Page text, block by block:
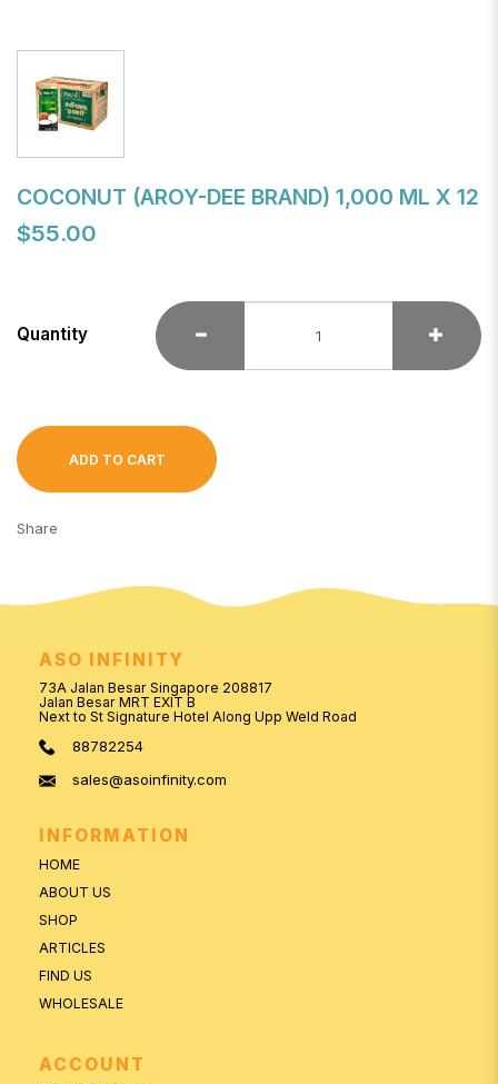
COCONUT (AROY-DEE BRAND) 1,000 ML X 12
$55.00
Quantity
ADD TO CART
Share
ASO INFINITY
73A Jalan Besar Singapore 208817
Jalan Besar MRT EXIT B
Next to St Signature Hotel Along Upp Weld Road
88782254
sales@asoinfinity.com
INFORMATION
HOME
ABOUT US
SHOP
ARTICLES
FIND US
WHOLESALE
ACCOUNT